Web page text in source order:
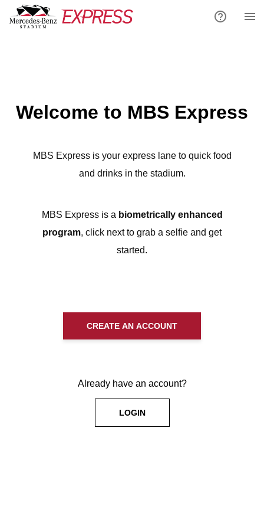
Welcome to MBS Express
MBS Express is your express lane to quick food
and drinks in the stadium.
MBS Express is a biometrically enhanced
program, click next to grab a selfie and get
started.
CREATE AN ACCOUNT
Already have an account?
LOGIN